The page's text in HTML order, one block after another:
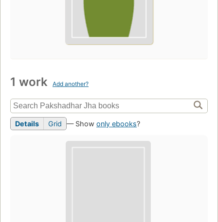
1 work Add another?
Details Grid — Show only ebooks?